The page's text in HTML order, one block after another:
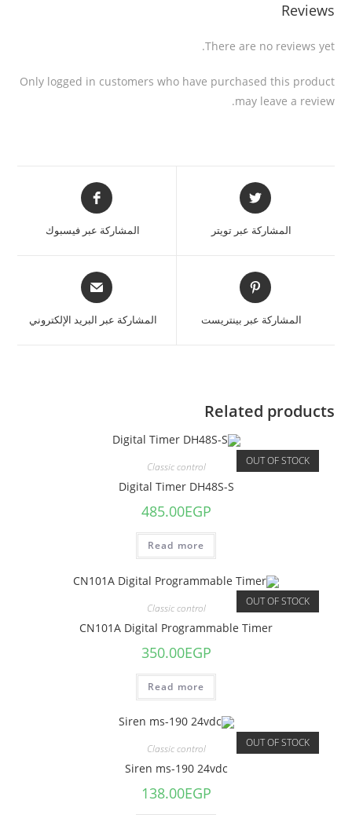
Reviews
There are no reviews yet.
Only logged in customers who have purchased this product
may leave a review.
المشاركة عبر تويتر المشاركة عبر فيسبوك
المشاركة عبر بينتريست المشاركة عبر البريد الإلكتروني
Related products
OUT OF STOCK
Classic control
Digital Timer DH48S-S
485.00EGP
Read more
OUT OF STOCK
Classic control
CN101A Digital Programmable Timer
350.00EGP
Read more
OUT OF STOCK
Classic control
Siren ms-190 24vdc
138.00EGP